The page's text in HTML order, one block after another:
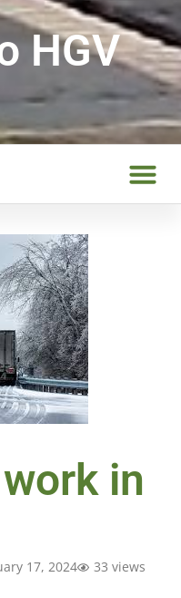
HGV
in
17, 2024 33 views